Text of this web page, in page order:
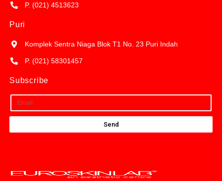
P. (021) 4513623
Puri
Komplek Sentra Niaga Blok T1 No. 23 Puri Indah
P. (021) 58301457
Subscribe
Send